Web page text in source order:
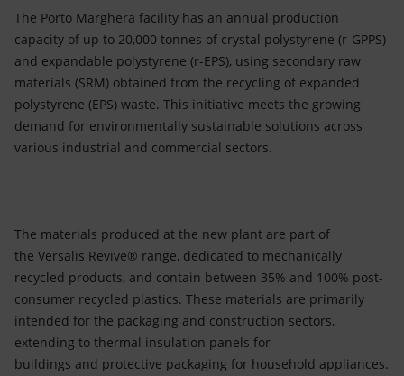
The Porto Marghera facility has an annual production
capacity of up to 20,000 tonnes of crystal polystyrene (r-GPPS)
and expandable polystyrene (r-EPS), using secondary raw
materials (SRM) obtained from the recycling of expanded
polystyrene (EPS) waste. This initiative meets the growing
demand for environmentally sustainable solutions across
various industrial and commercial sectors.
The materials produced at the new plant are part of
the Versalis Revive® range, dedicated to mechanically
recycled products, and contain between 35% and 100% post-
consumer recycled plastics. These materials are primarily
intended for the packaging and construction sectors,
extending to thermal insulation panels for
buildings and protective packaging for household appliances.